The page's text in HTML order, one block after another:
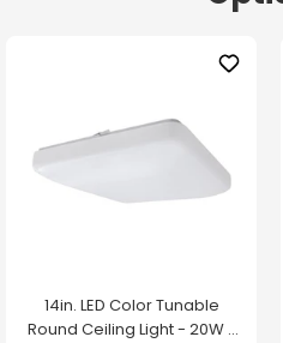
14in. LED Color Tunable
Round Ceiling Light - 20W -